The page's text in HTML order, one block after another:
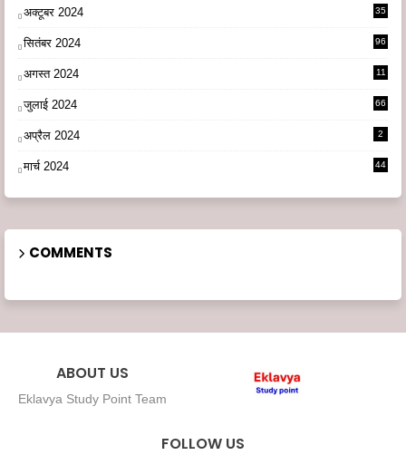
अक्टूबर 2024 35
सितंबर 2024 96
अगस्त 2024
11
जुलाई 2024 66
अप्रैल 2024 2
मार्च 2024 44
COMMENTS
ABOUT US
Eklavya Study Point Team
FOLLOW US